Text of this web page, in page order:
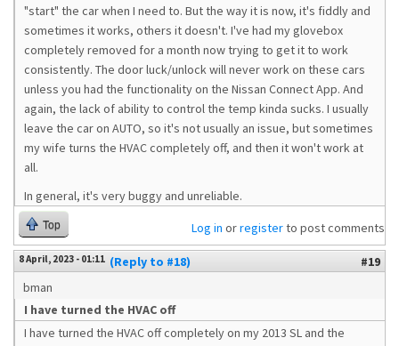
"start" the car when I need to. But the way it is now, it's fiddly and
sometimes it works, others it doesn't. I've had my glovebox
completely removed for a month now trying to get it to work
consistently. The door luck/unlock will never work on these cars
unless you had the functionality on the Nissan Connect App. And
again, the lack of ability to control the temp kinda sucks. I usually
leave the car on AUTO, so it's not usually an issue, but sometimes
my wife turns the HVAC completely off, and then it won't work at
all.
In general, it's very buggy and unreliable.
Top Log in orregisterto post comments
8 April, 2023 - 01:11 (Reply to #18)
#19
bman
I have turned the HVAC off
I have turned the HVAC off completely on my 2013 SL and the